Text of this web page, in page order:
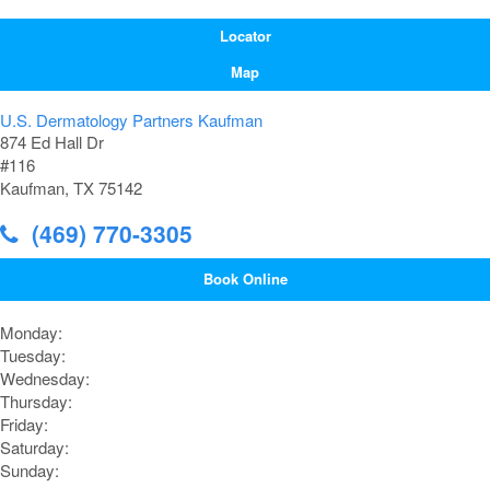
Locator
Map
U.S. Dermatology Partners Kaufman
874 Ed Hall Dr
#116
Kaufman, TX 75142
(469) 770-3305
Book Online
Monday:
Tuesday:
Wednesday:
Thursday:
Friday:
Saturday:
Sunday: